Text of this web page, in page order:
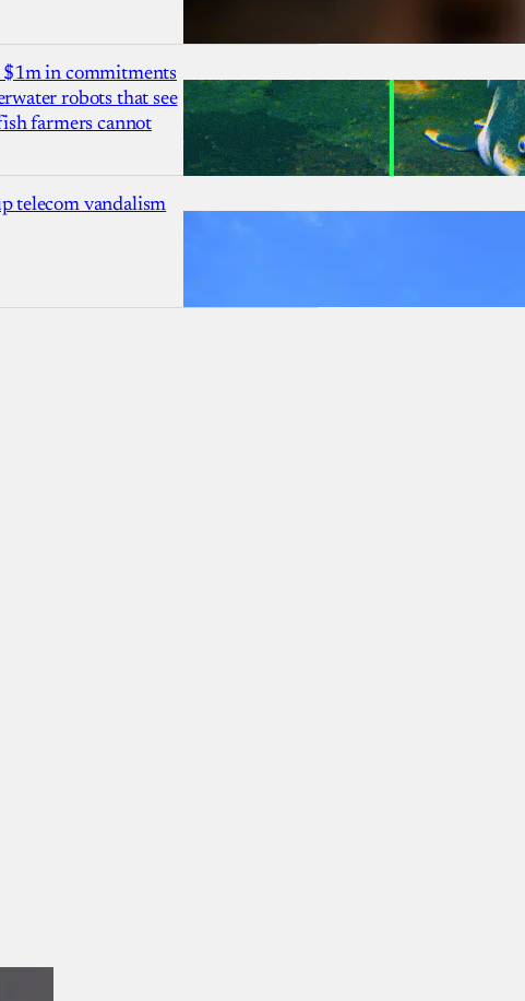
$1m in commitments
robots that see
farmers cannot
telecom vandalism